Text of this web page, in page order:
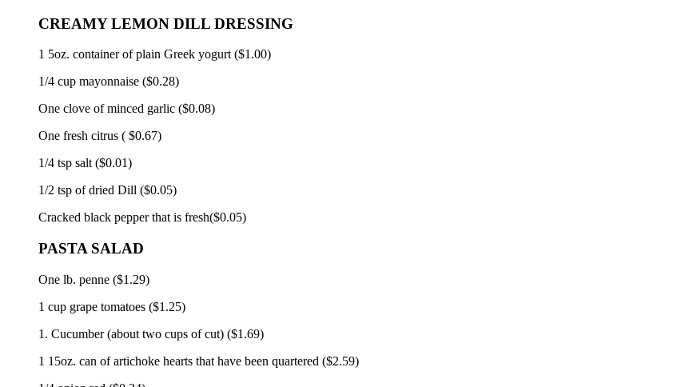
CREAMY LEMON DILL DRESSING
1 5oz. container of plain Greek yogurt ($1.00)
1/4 cup mayonnaise ($0.28)
One clove of minced garlic ($0.08)
One fresh citrus ( $0.67)
1/4 tsp salt ($0.01)
1/2 tsp of dried Dill ($0.05)
Cracked black pepper that is fresh($0.05)
PASTA SALAD
One lb. penne ($1.29)
1 cup grape tomatoes ($1.25)
1. Cucumber (about two cups of cut) ($1.69)
1 15oz. can of artichoke hearts that have been quartered ($2.59)